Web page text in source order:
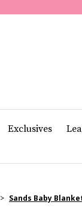
Exclusives
> Sands Baby